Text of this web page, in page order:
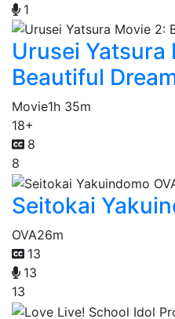
1
Urusei Yatsura
Beautiful
Movie1h 35m
18+
8
8
Seitokai
OVA26m
13
13
13